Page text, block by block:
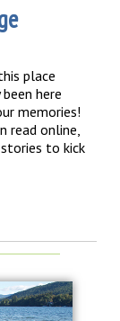
place
here
memories!
read online,
to kick